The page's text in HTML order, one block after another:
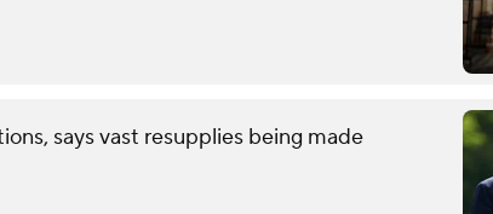
says vast resupplies being made